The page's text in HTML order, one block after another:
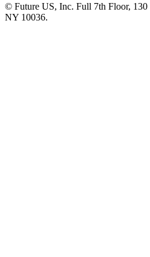
© Future US, Inc. Full 7th Floor, 130
NY 10036.